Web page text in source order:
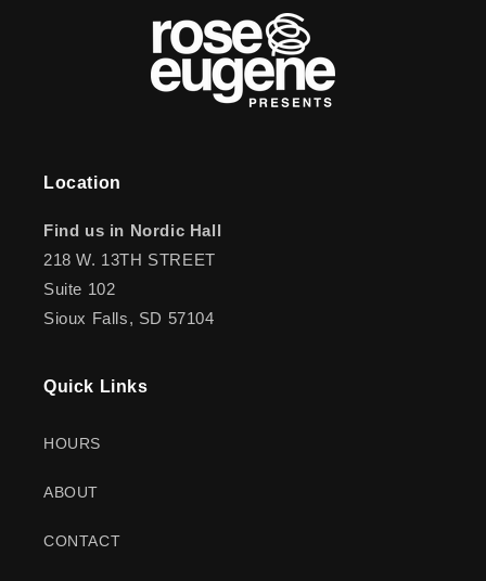
Location
Find us in Nordic Hall
218 W. 13TH STREET
Suite 102
Sioux Falls, SD 57104
Quick Links
HOURS
ABOUT
CONTACT